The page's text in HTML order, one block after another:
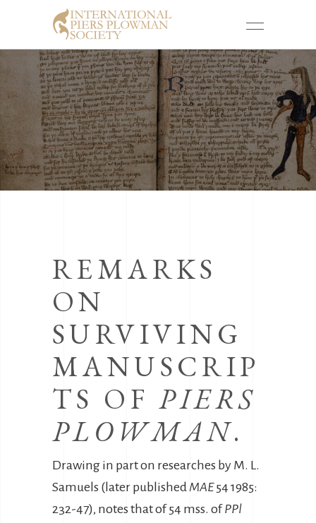
REMARKS
ON
SURVIVING
MANUSCRIP
TS OFPIERS
PLOWMAN.
Drawing in part on researches by M. L.
Samuels (later publishedMAE54 1985:
232-47), notes that of 54 mss. ofPPl